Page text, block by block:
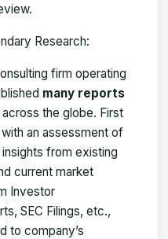
Research:
firm operating
many reports
the globe. First
an assessment of
from existing
current market
Investor
SEC Filings, etc.,
to company’s